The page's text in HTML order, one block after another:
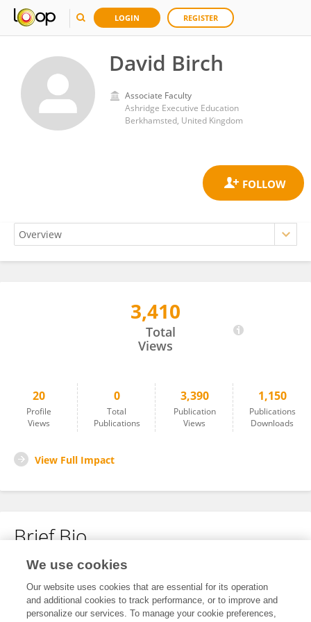
LOGIN REGISTER
David Birch
Associate Faculty
Ashridge Executive Education
Berkhamsted, United Kingdom
3,410
Total
Views
20
Profile
Views
0
Total
Publications
3,390
Publication
Views
1,150
Publications
Downloads
View Full Impact
Brief Bio
No content to display.
We use cookies
Our website uses cookies that are essential for its operation
and additional cookies to track performance, or to improve and
personalize our services. To manage your cookie preferences,